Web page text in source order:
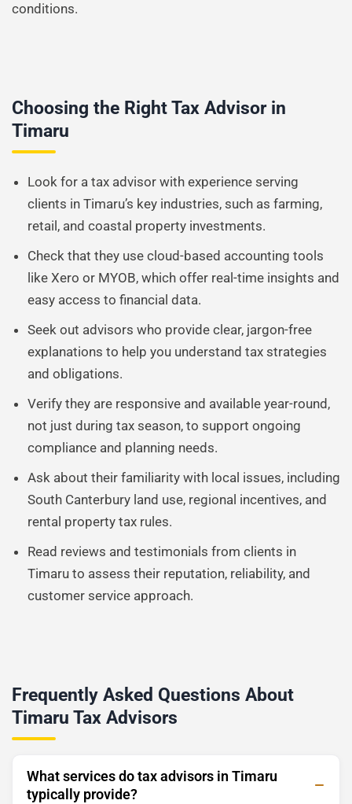
conditions.
Choosing the Right Tax Advisor in
Timaru
Look for a tax advisor with experience serving
clients in Timaru’s key industries, such as farming,
retail, and coastal property investments.
Check that they use cloud-based accounting tools
like Xero or MYOB, which offer real-time insights and
easy access to financial data.
Seek out advisors who provide clear, jargon-free
explanations to help you understand tax strategies
and obligations.
Verify they are responsive and available year-round,
not just during tax season, to support ongoing
compliance and planning needs.
Ask about their familiarity with local issues, including
South Canterbury land use, regional incentives, and
rental property tax rules.
Read reviews and testimonials from clients in
Timaru to assess their reputation, reliability, and
customer service approach.
Frequently Asked Questions About
Timaru Tax Advisors
What services do tax advisors in Timaru
typically provide?